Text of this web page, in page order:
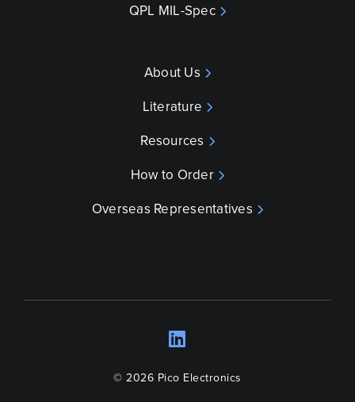
QPL MIL-Spec
About Us
Literature
Resources
How to Order
Overseas Representatives
© 2026 Pico Electronics
LinkedIn
Opens a new